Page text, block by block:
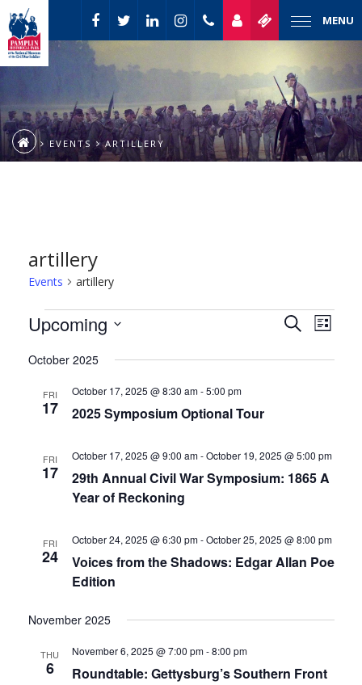
MENU
EVENTS ARTILLERY
artillery
Events artillery
Events
Events
Search
SearchEvent
Views
List
Upcoming
date.
October 2025
FRI
17 2025 Symposium Optional Tour
October 17, 2025 @ 8:30 am-5:00 pm
FRI
17
29th Annual Civil War Symposium: 1865 A
Year of Reckoning
October 17, 2025 @ 9:00 am-October 19, 2025 @ 5:00 pm
FRI
24
Voices from the Shadows: Edgar Allan Poe
Edition
October 24, 2025 @ 6:30 pm-October 25, 2025 @ 8:00 pm
November 2025
THU
6 Roundtable: Gettysburg’s Southern Front
November 6, 2025 @ 7:00 pm-8:00 pm